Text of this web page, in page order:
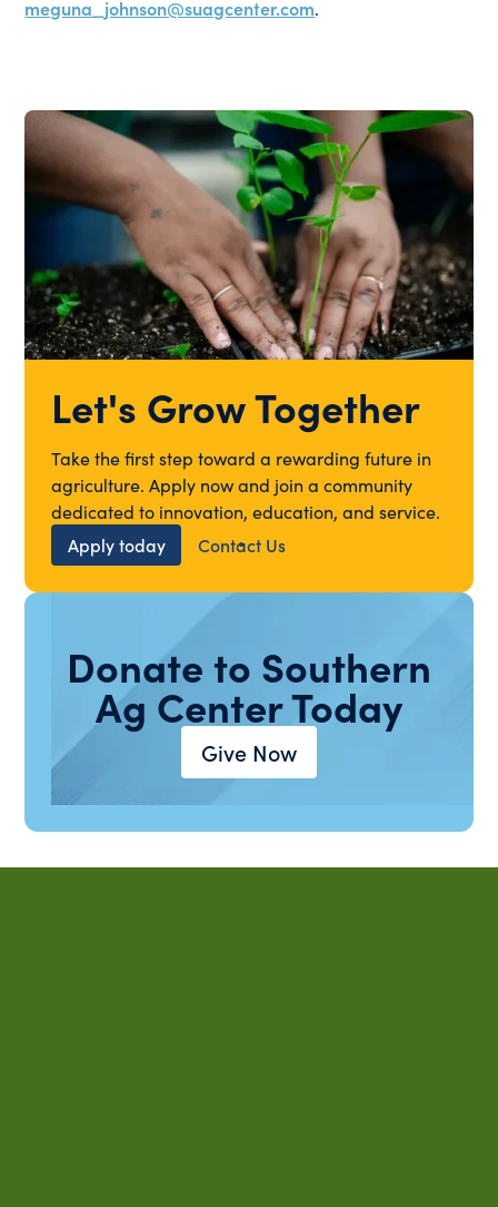
meguna_johnson@suagcenter.com.
Let's Grow Together
Take the first step toward a rewarding future in
agriculture. Apply now and join a community
dedicated to innovation, education, and service.
Apply today
Contact Us
Donate to Southern
Ag Center Today
Give Now